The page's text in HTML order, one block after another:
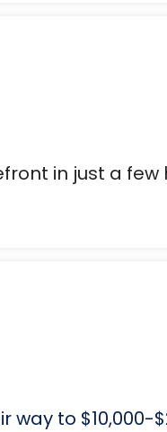
in just a
way to $10,000-